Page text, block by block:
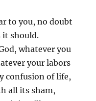
to you, no doubt
it should.
whatever you
your labors
confusion of life,
all its sham,